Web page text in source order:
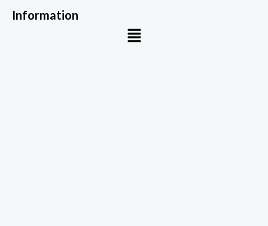
Information
Menu